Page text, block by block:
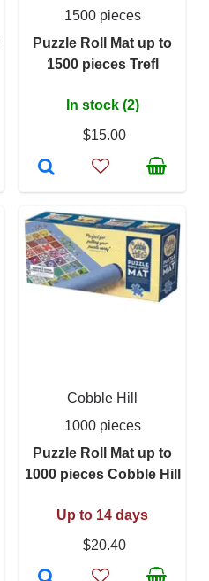
1500 pieces
Puzzle Roll Mat up to
1500 pieces Trefl
In stock (2)
$15.00
Cobble Hill
1000 pieces
Puzzle Roll Mat up to
1000 pieces Cobble Hill
Up to 14 days
$20.40